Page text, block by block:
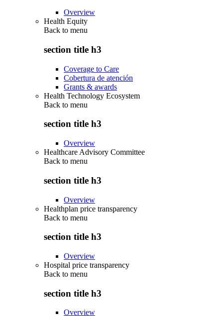
Overview
Health Equity
Back to menu
section title h3
Coverage to Care
Cobertura de atención
Grants & awards
Health Technology Ecosystem
Back to menu
section title h3
Overview
Healthcare Advisory Committee
Back to menu
section title h3
Overview
Healthplan price transparency
Back to menu
section title h3
Overview
Hospital price transparency
Back to menu
section title h3
Overview